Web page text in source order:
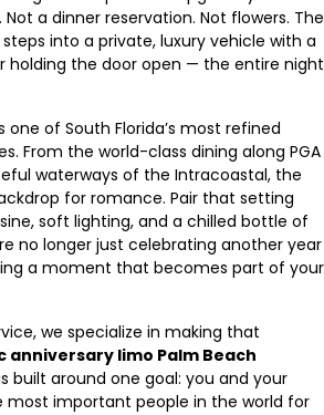
a dinner reservation. Not flowers. The
into a private, luxury vehicle with a
holding the door open — the entire night
one of South Florida’s most refined
From the world-class dining along PGA
waterways of the Intracoastal, the
for romance. Pair that setting
soft lighting, and a chilled bottle of
no longer just celebrating another year
a moment that becomes part of your
we specialize in making that
anniversary limo Palm Beach
built around one goal: you and your
most important people in the world for